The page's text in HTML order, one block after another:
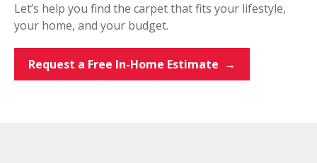
Let’s help you find the carpet that fits your lifestyle,
your home, and your budget.
Request a Free In-Home Estimate →